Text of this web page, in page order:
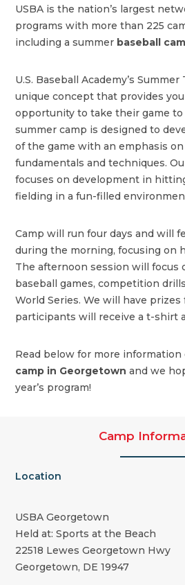
USBA is the nation’s largest
programs with more than 225
including a summer baseball
U.S. Baseball Academy’s
unique concept that provides
opportunity to take their game to
summer camp is designed to
of the game with an emphasis
fundamentals and techniques.
focuses on development in
fielding in a fun-filled
Camp will run four days and will
during the morning, focusing on
The afternoon session will focus
baseball games, competition
World Series. We will have
participants will receive a t-shirt
Read below for more information
camp in Georgetownand we
year’s program!
Camp
Location
USBA Georgetown
Held at: Sports at the Beach
22518 Lewes Georgetown Hwy
Georgetown, DE 19947